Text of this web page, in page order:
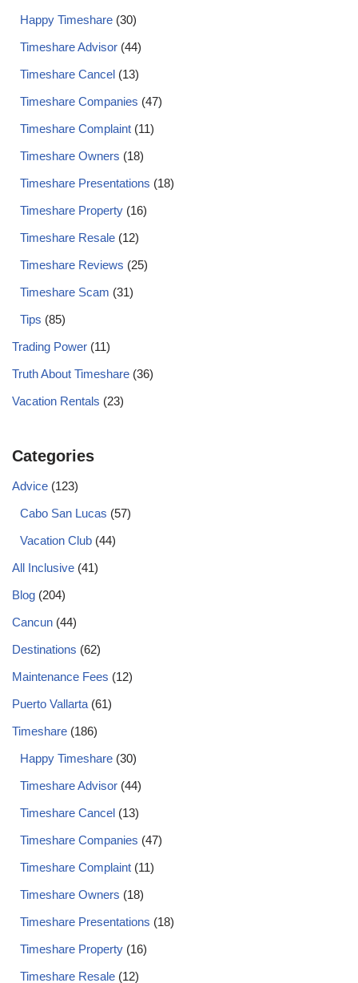
Happy Timeshare (30)
Timeshare Advisor (44)
Timeshare Cancel (13)
Timeshare Companies (47)
Timeshare Complaint (11)
Timeshare Owners (18)
Timeshare Presentations (18)
Timeshare Property (16)
Timeshare Resale (12)
Timeshare Reviews (25)
Timeshare Scam (31)
Tips (85)
Trading Power (11)
Truth About Timeshare (36)
Vacation Rentals (23)
Categories
Advice (123)
Cabo San Lucas (57)
Vacation Club (44)
All Inclusive (41)
Blog (204)
Cancun (44)
Destinations (62)
Maintenance Fees (12)
Puerto Vallarta (61)
Timeshare (186)
Happy Timeshare (30)
Timeshare Advisor (44)
Timeshare Cancel (13)
Timeshare Companies (47)
Timeshare Complaint (11)
Timeshare Owners (18)
Timeshare Presentations (18)
Timeshare Property (16)
Timeshare Resale (12)